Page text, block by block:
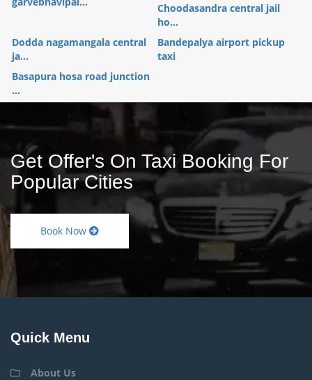
Choodasandra central jail
ho...
Dodda nagamangala central
ja...
Bandepalya airport pickup
taxi
Basapura hosa road junction
...
Get Offer's On Taxi Booking For
Popular Cities
Book Now
Quick Menu
About Us